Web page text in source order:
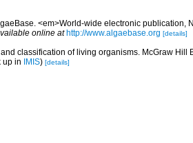
<em>World-wide electronic publication,
online at http://www.algaebase.org [details]
classification of living organisms. McGraw Hill
up in IMIS) [details]